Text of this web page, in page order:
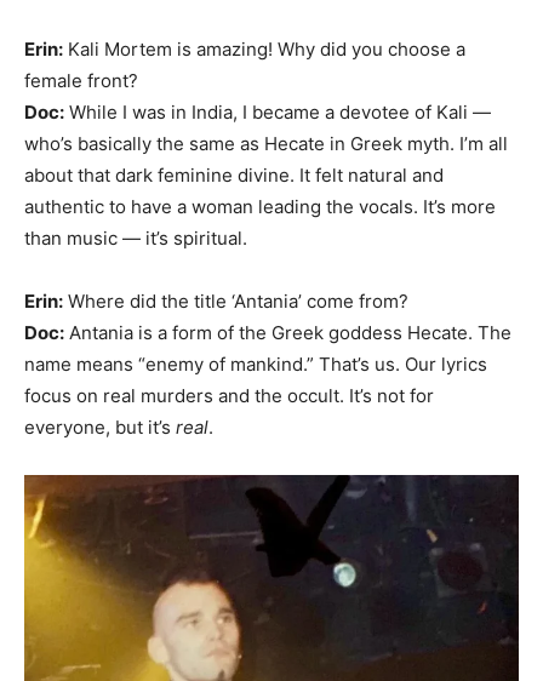
Erin: Kali Mortem is amazing! Why did you choose a
female front?
Doc: While I was in India, I became a devotee of Kali —
who’s basically the same as Hecate in Greek myth. I’m all
about that dark feminine divine. It felt natural and
authentic to have a woman leading the vocals. It’s more
than music — it’s spiritual.
Erin: Where did the title ‘Antania’ come from?
Doc: Antania is a form of the Greek goddess Hecate. The
name means “enemy of mankind.” That’s us. Our lyrics
focus on real murders and the occult. It’s not for
everyone, but it’s real.